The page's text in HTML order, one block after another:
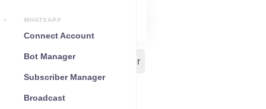
WHATSAPP
Connect Account
Bot Manager
Subscriber Manager
Broadcast
Team Role Team Member